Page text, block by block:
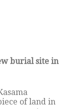
burial site in
of land in